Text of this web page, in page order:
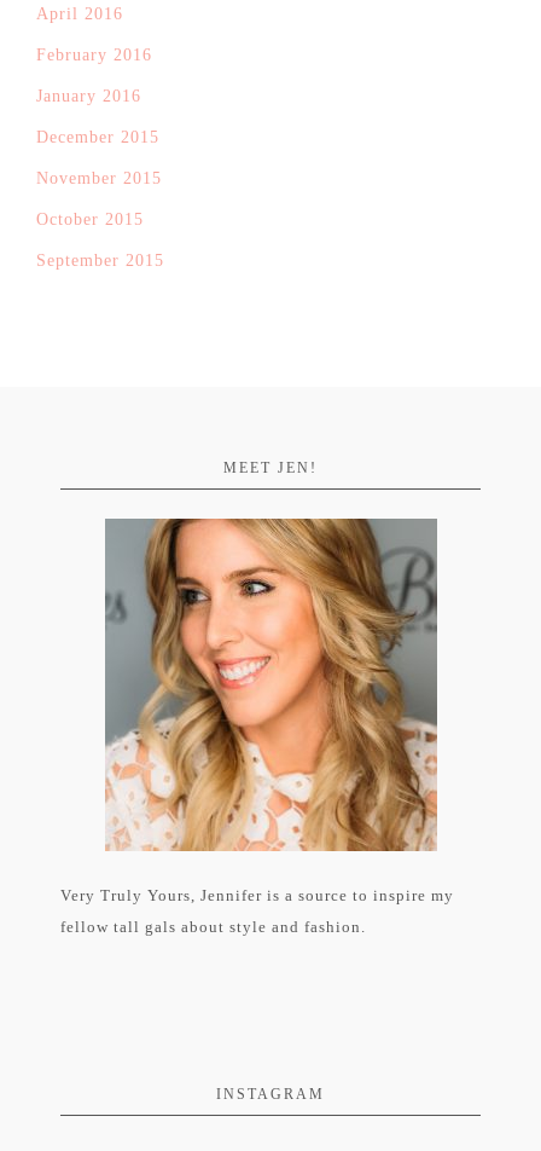
April 2016
February 2016
January 2016
December 2015
November 2015
October 2015
September 2015
MEET JEN!
Very Truly Yours, Jennifer is a source to inspire my
fellow tall gals about style and fashion.
INSTAGRAM